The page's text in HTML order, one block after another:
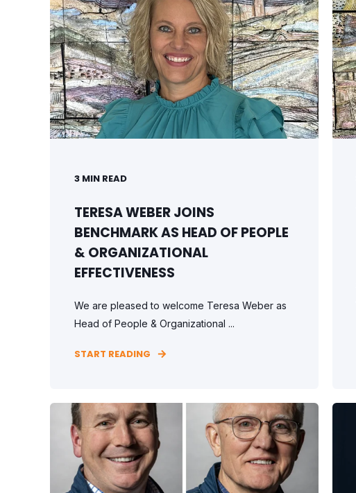
3MIN READ
TERESA WEBER JOINS
BENCHMARK AS HEAD OF PEOPLE
& ORGANIZATIONAL
EFFECTIVENESS
We are pleased to welcome Teresa Weber as
Head of People & Organizational ...
START READING